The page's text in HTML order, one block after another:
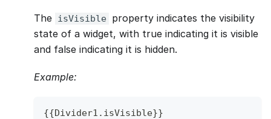
The isVisible property indicates the visibility
state of a widget, with true indicating it is visible
and false indicating it is hidden.
Example:
{{Divider1 . isVisible}}